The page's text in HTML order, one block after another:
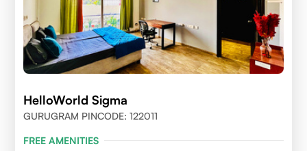
HelloWorld Sigma
GURUGRAM PINCODE: 122011
FREE AMENITIES